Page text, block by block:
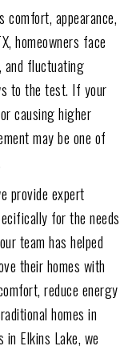
comfort, appearance,
homeowners face
and fluctuating
to the test. If your
causing higher
may be one of
provide expert
for the needs
team has helped
their homes with
reduce energy
homes in
Elkins Lake, we